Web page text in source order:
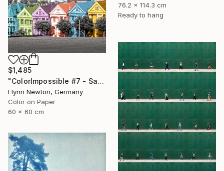
76.2 x 114.3 cm
Ready to hang
$1,485
"ColorImpossible #7 - San Francisco. Limited edition 1 of 7" Photograph
Flynn Newton, Germany
Color on Paper
60 x 60 cm